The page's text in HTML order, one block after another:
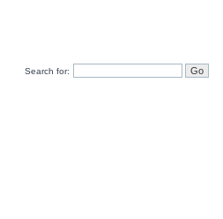
Search for: